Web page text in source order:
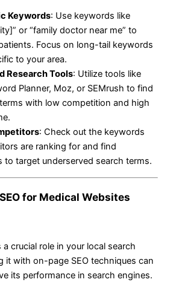
Keywords: Use keywords like
or “family doctor near me” to
Focus on long-tail keywords
to your area.
Research Tools: Utilize tools like
Planner, Moz, or SEMrush to find
with low competition and high
: Check out the keywords
are ranking for and find
to target underserved search terms.
for Medical Websites
crucial role in your local search
it with on-page SEO techniques can
its performance in search engines.